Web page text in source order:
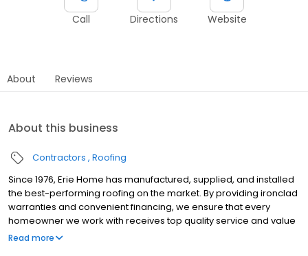
Call Directions Website
About Reviews
About this business
Contractors Roofing
Since 1976, Erie Home has manufactured, supplied, and installed
the best-performing roofing on the market. By providing ironclad
warranties and convenient financing, we ensure that every
homeowner we work with receives top quality service and value
for their homes and properties. Erie Home professionals are the
Read more